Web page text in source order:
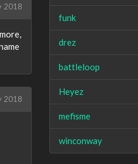
2018
2018
funk
drez
battleloop
Heyez
mefisme
winconway